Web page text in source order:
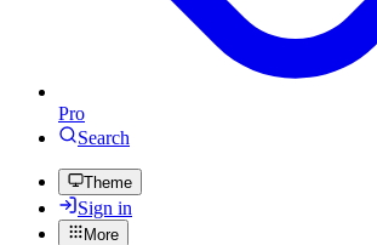
Pro
Search
Theme
Sign in
More